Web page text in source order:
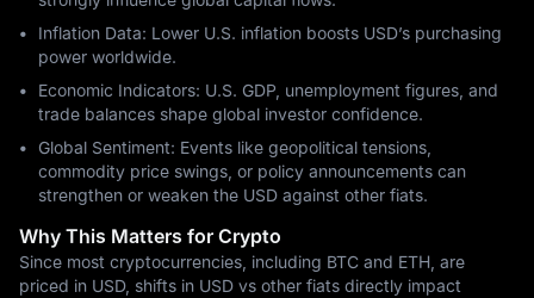
Inflation Data: Lower U.S. inflation boosts USD’s purchasing
power worldwide.
Economic Indicators: U.S. GDP, unemployment figures, and
trade balances shape global investor confidence.
Global Sentiment: Events like geopolitical tensions,
commodity price swings, or policy announcements can
strengthen or weaken the USD against other fiats.
Why This Matters for Crypto
Since most cryptocurrencies, including BTC and ETH, are
priced in USD, shifts in USD vs other fiats directly impact